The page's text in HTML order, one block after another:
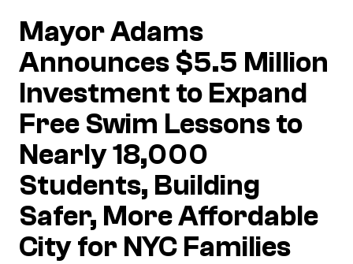
Mayor Adams
Announces $5.5 Million
Investment to Expand
Free Swim Lessons to
Nearly 18,000
Students, Building
Safer, More Affordable
City for NYC Families